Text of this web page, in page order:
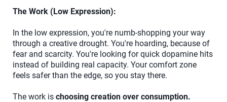
The Work (Low Expression):
In the low expression, you're numb-shopping your way
through a creative drought. You're hoarding, because of
fear and scarcity. You're looking for quick dopamine hits
instead of building real capacity. Your comfort zone
feels safer than the edge, so you stay there.
The work is choosing creation over consumption.